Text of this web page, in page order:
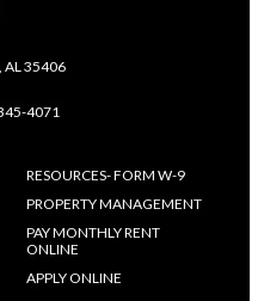
AL 35406
4071
RESOURCES- FORM W-9
PROPERTY MANAGEMENT
PAY MONTHLY RENT
ONLINE
APPLY ONLINE